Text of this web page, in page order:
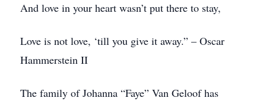
And love in your heart wasn’t put there to stay,
Love is not love, ‘till you give it away.” – Oscar
Hammerstein II
The family of Johanna “Faye” Van Geloof has